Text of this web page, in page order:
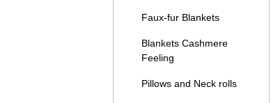
Faux-fur Blankets
Blankets Cashmere
Feeling
Pillows and Neck rolls